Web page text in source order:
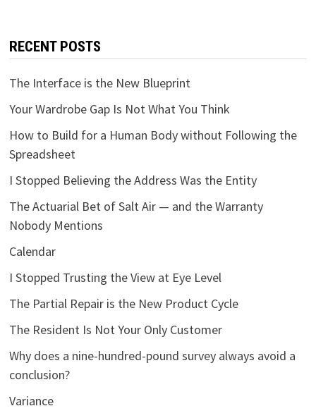
RECENT POSTS
The Interface is the New Blueprint
Your Wardrobe Gap Is Not What You Think
How to Build for a Human Body without Following the
Spreadsheet
I Stopped Believing the Address Was the Entity
The Actuarial Bet of Salt Air — and the Warranty
Nobody Mentions
Calendar
I Stopped Trusting the View at Eye Level
The Partial Repair is the New Product Cycle
The Resident Is Not Your Only Customer
Why does a nine-hundred-pound survey always avoid a
conclusion?
Variance